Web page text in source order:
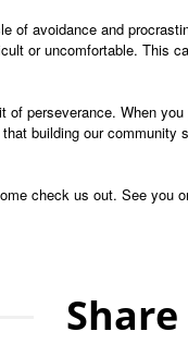
of avoidance and
or uncomfortable. This
perseverance. When
building our
check us out. See you